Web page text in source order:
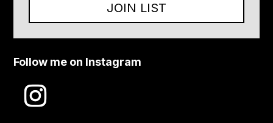
JOIN LIST
Follow me on Instagram